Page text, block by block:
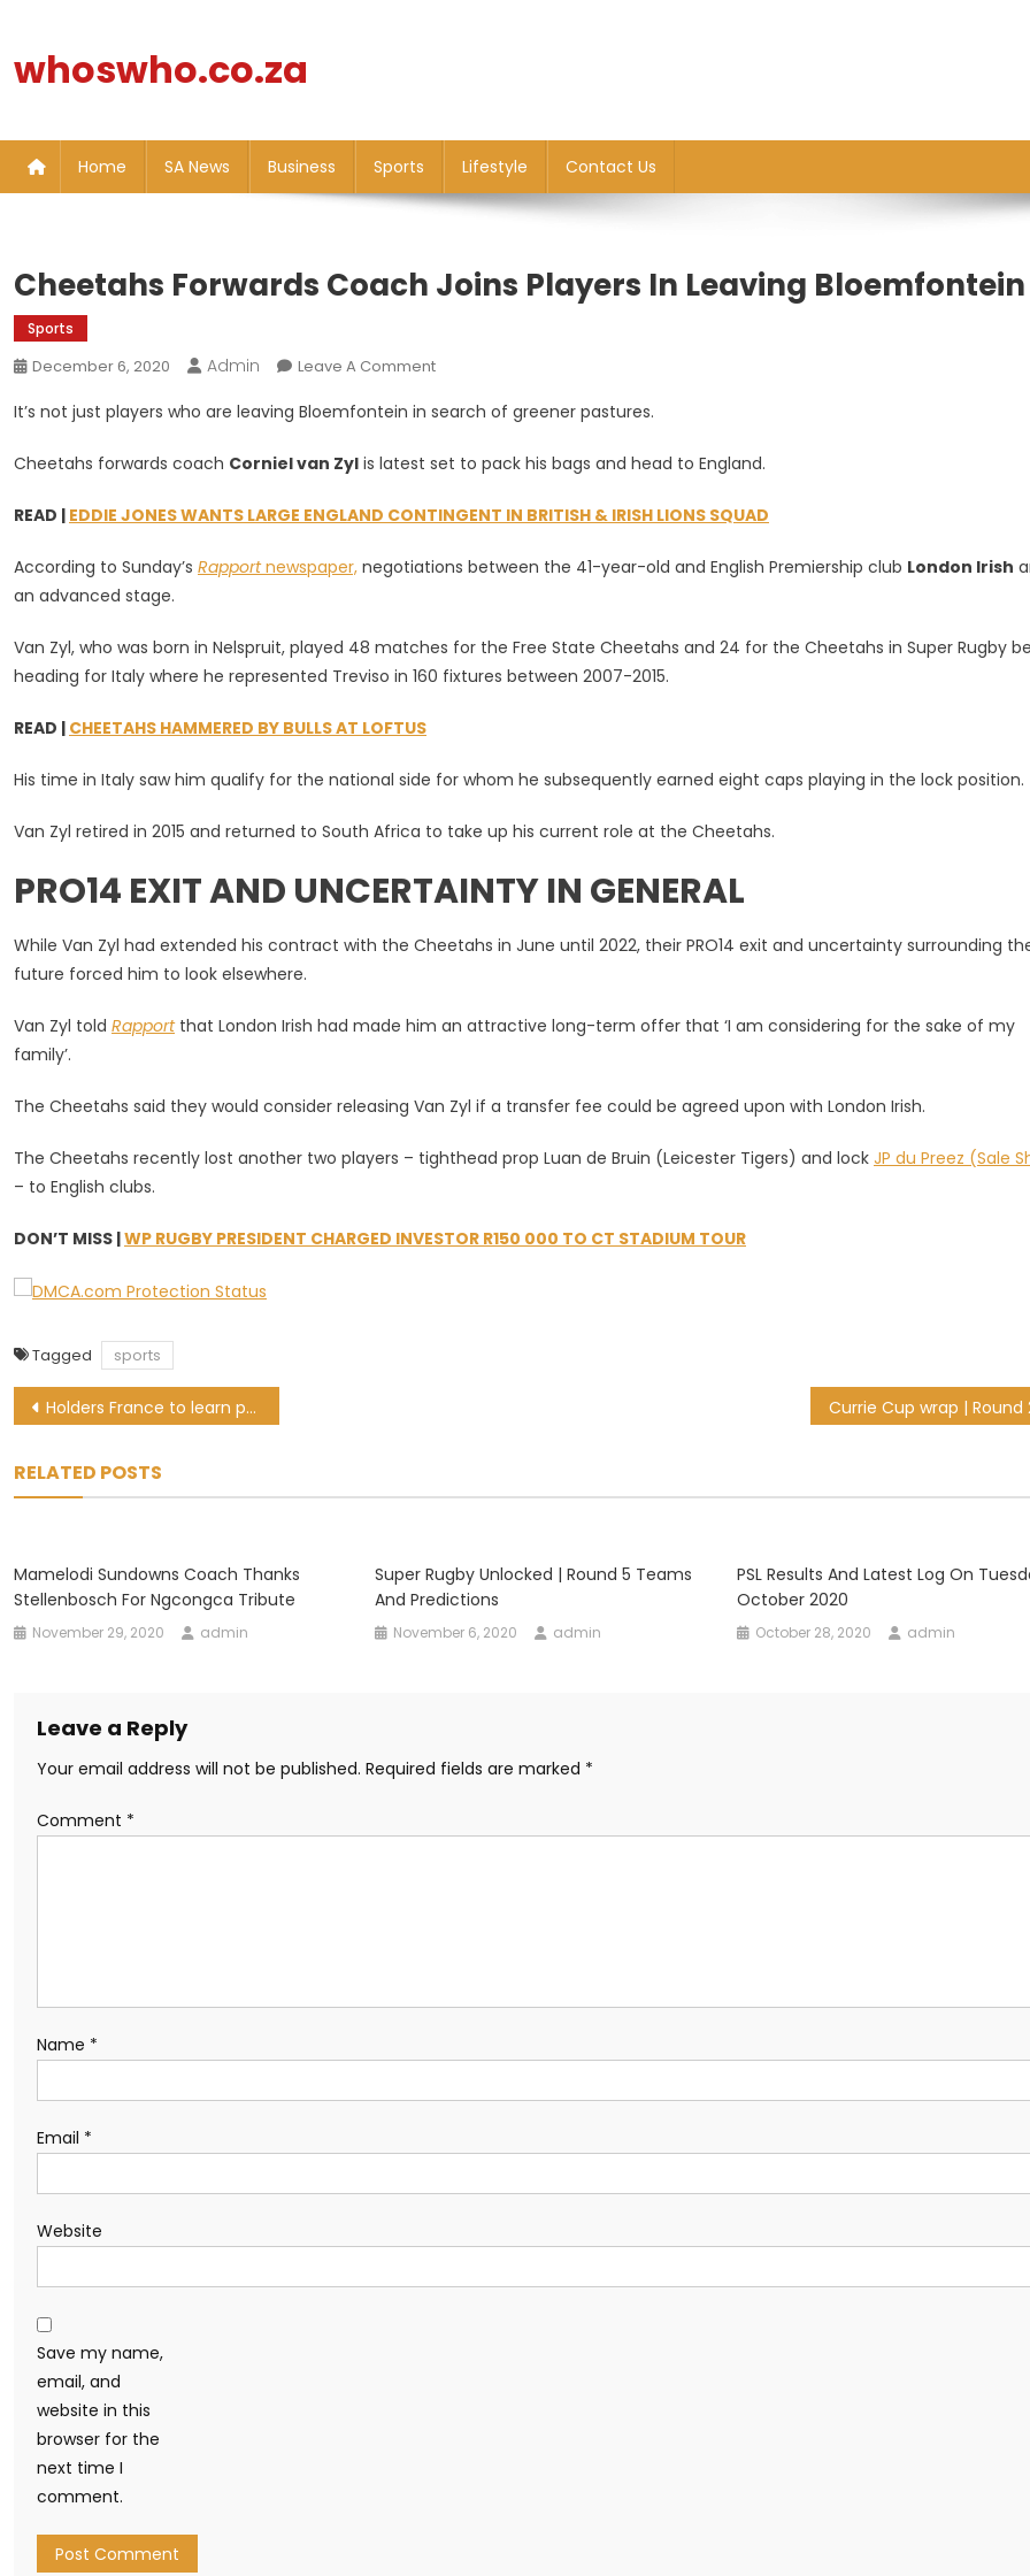
content
whoswho.co.za
Home SA News Business Sports Lifestyle Contact Us
Cheetahs Forwards Coach Joins Players In Leaving Bloemfontein
Sports
December 6, 2020 Admin Leave A CommentOn
Forwards
Joins
In
Bloemfontein
It’s not just players who are leaving Bloemfontein in search of greener pastures.
Cheetahs forwards coach Corniel van Zyl is latest set to pack his bags and head to England.
READ | EDDIE JONES WANTS LARGE ENGLAND CONTINGENT IN BRITISH & IRISH LIONS SQUAD
According to Sunday’s Rapportnewspaper, negotiations between the 41-year-old and English Premiership club London Irish
an advanced stage.
Van Zyl, who was born in Nelspruit, played 48 matches for the Free State Cheetahs and 24 for the Cheetahs in Super Rugby
heading for Italy where he represented Treviso in 160 fixtures between 2007-2015.
READ | CHEETAHS HAMMERED BY BULLS AT LOFTUS
His time in Italy saw him qualify for the national side for whom he subsequently earned eight caps playing in the lock position.
Van Zyl retired in 2015 and returned to South Africa to take up his current role at the Cheetahs.
PRO14 EXIT AND UNCERTAINTY IN GENERAL
While Van Zyl had extended his contract with the Cheetahs in June until 2022, their PRO14 exit and uncertainty surrounding
future forced him to look elsewhere.
Van Zyl told Rapportthat London Irish had made him an attractive long-term offer that ‘I am considering for the sake of my
family’.
The Cheetahs said they would consider releasing Van Zyl if a transfer fee could be agreed upon with London Irish.
The Cheetahs recently lost another two players – tighthead prop Luan de Bruin (Leicester Tigers) and lock JP du Preez (Sale
– to English clubs.
DON’T MISS |WP RUGBY PRESIDENT CHARGED INVESTOR R150 000 TO CT STADIUM TOUR
Tagged sports
Post
Holders France to learn path to Qatar in World Cup qualifying draw
RELATED POSTS
Mamelodi Sundowns Coach Thanks
Stellenbosch For Ngcongca Tribute
November 29, 2020 admin
Super Rugby Unlocked | Round 5 Teams
And Predictions
November 6, 2020 admin
PSL Results And Latest Log On
October 2020
October 28, 2020 admin
Leave a Reply
Your email address will not be published. Required fields are marked *
Comment *
Name *
Email *
Website
Save my name,
email, and
website in this
browser for the
next time I
comment.